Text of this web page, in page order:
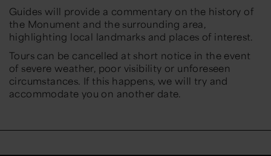
Guides will provide a commentary on the history of
the Monument and the surrounding area,
highlighting local landmarks and places of interest.
Tours can be cancelled at short notice in the event
of severe weather, poor visibility or unforeseen
circumstances. If this happens, we will try and
accommodate you on another date.